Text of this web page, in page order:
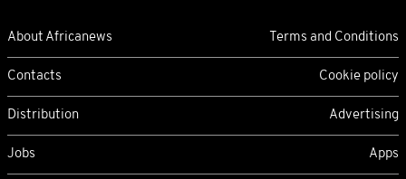
About Africanews Terms and Conditions
Contacts Cookie policy
Distribution Advertising
Jobs Apps